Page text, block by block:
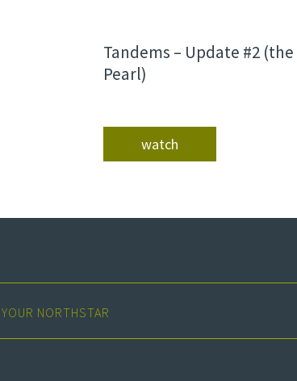
Tandems – Update #2 (the
Pearl)
watch
NORTHSTAR